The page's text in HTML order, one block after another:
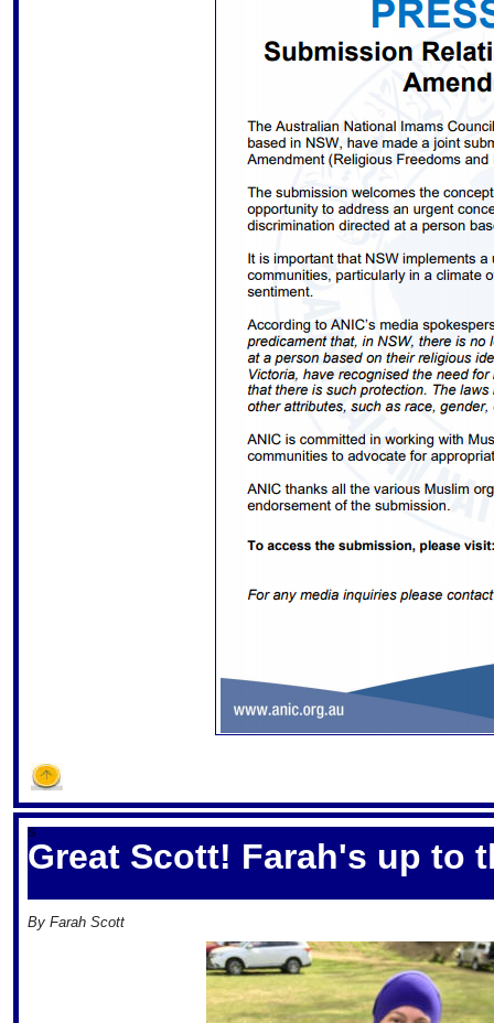
S
Great Scott! Farah's up to
By Farah Scott